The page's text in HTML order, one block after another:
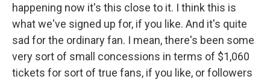
happening now it's this close to it. I think this is
what we've signed up for, if you like. And it's quite
sad for the ordinary fan. I mean, there's been some
very sort of small concessions in terms of $1,060
tickets for sort of true fans, if you like, or followers